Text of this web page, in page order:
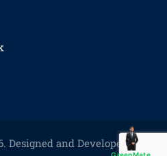
Designed and Developed by